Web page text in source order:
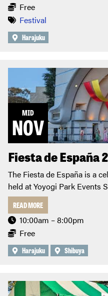
Free
Festival
Harajuku
MID
NOV
Fiesta de España
The Fiesta de España is a
held at Yoyogi Park Events
READ MORE
10:00am – 8:00pm
Free
Harajuku Shibuya